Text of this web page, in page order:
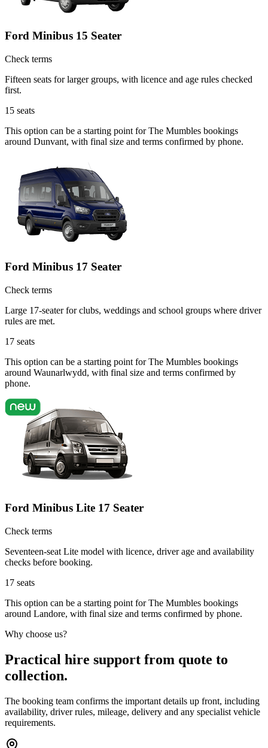
Ford Minibus 15 Seater
Check terms
Fifteen seats for larger groups, with licence and age rules checked
first.
15 seats
This option can be a starting point for The Mumbles bookings
around Dunvant, with final size and terms confirmed by phone.
Ford Minibus 17 Seater
Check terms
Large 17-seater for clubs, weddings and school groups where driver
rules are met.
17 seats
This option can be a starting point for The Mumbles bookings
around Waunarlwydd, with final size and terms confirmed by
phone.
Ford Minibus Lite 17 Seater
Check terms
Seventeen-seat Lite model with licence, driver age and availability
checks before booking.
17 seats
This option can be a starting point for The Mumbles bookings
around Landore, with final size and terms confirmed by phone.
Why choose us?
Practical hire support from quote to
collection.
The booking team confirms the important details up front, including
availability, driver rules, mileage, delivery and any specialist vehicle
requirements.